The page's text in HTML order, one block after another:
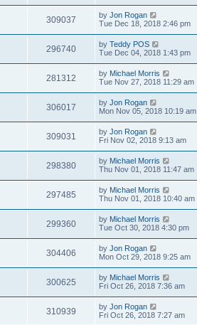
309037 by Jon Rogan
Tue Dec 18, 2018 2:46 pm
296740 by Teddy POS
Tue Dec 04, 2018 1:43 pm
281312 by Michael Morris
Tue Nov 27, 2018 11:29 am
306017 by Jon Rogan
Mon Nov 05, 2018 10:19 am
309031 by Jon Rogan
Fri Nov 02, 2018 9:13 am
298380 by Michael Morris
Thu Nov 01, 2018 11:47 am
297485 by Michael Morris
Thu Nov 01, 2018 10:40 am
299360 by Michael Morris
Tue Oct 30, 2018 4:30 pm
304406 by Jon Rogan
Mon Oct 29, 2018 9:25 am
300625 by Michael Morris
Fri Oct 26, 2018 7:36 am
310939 by Jon Rogan
Fri Oct 26, 2018 7:27 am